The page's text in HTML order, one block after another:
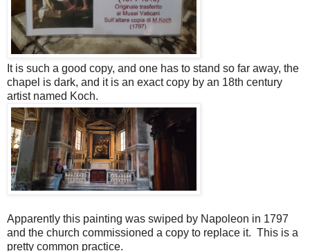
It is such a good copy, and one has to stand so far away, the
chapel is dark, and it is an exact copy by an 18th century
artist named Koch.
Apparently this painting was swiped by Napoleon in 1797
and the church commissioned a copy to replace it. This is a
pretty common practice.